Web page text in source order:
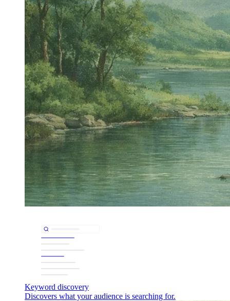
Keyword discovery
Discovers what your audience is searching for.